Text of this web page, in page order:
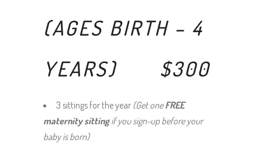
(AGES BIRTH – 4
YEARS) $300
3 sittings for the year (Get oneFREE
maternity sittingif you sign-up before your
baby is born)